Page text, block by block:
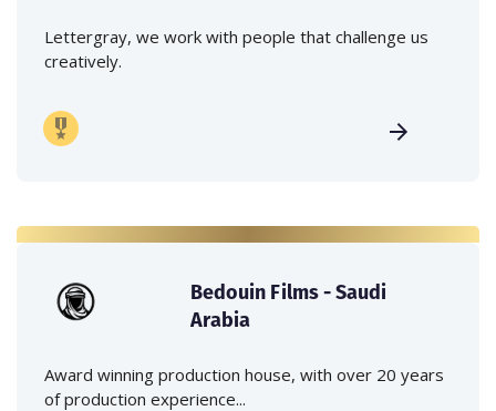
Lettergray, we work with people that challenge us
creatively.
Bedouin Films - Saudi
Arabia
Award winning production house, with over 20 years
of production experience...